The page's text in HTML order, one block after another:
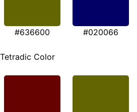
#636600 #020066
Tetradic Color